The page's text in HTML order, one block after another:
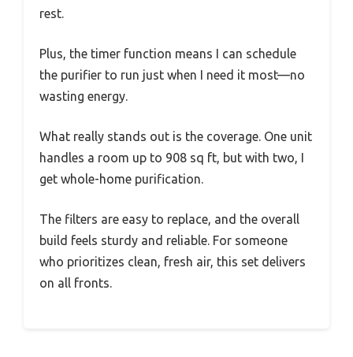
rest.
Plus, the timer function means I can schedule
the purifier to run just when I need it most—no
wasting energy.
What really stands out is the coverage. One unit
handles a room up to 908 sq ft, but with two, I
get whole-home purification.
The filters are easy to replace, and the overall
build feels sturdy and reliable. For someone
who prioritizes clean, fresh air, this set delivers
on all fronts.